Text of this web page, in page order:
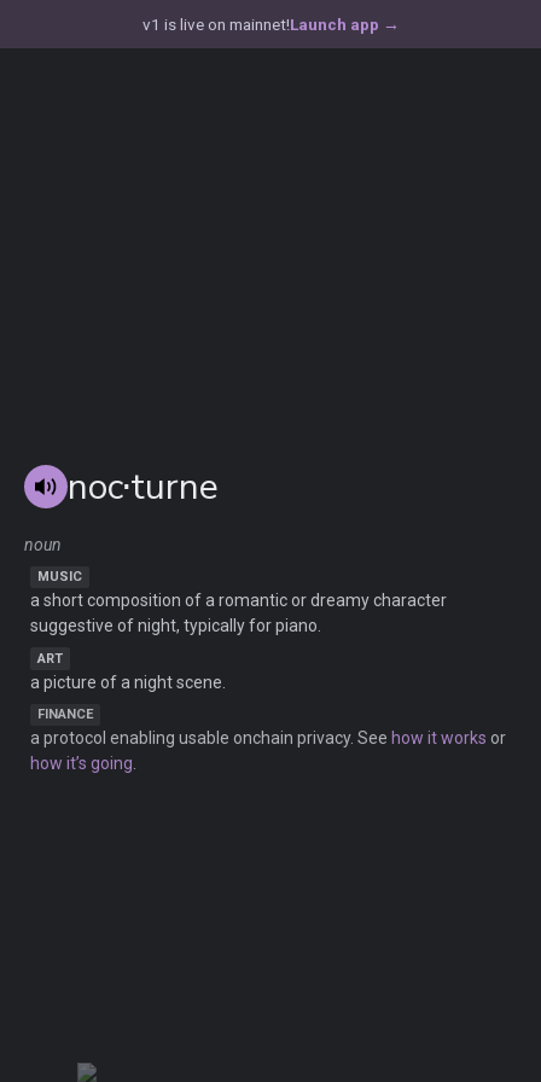
v1 is live on mainnet!Launch app →
noc⋅turne
noun
MUSIC
a short composition of a romantic or dreamy character
suggestive of night, typically for piano.
ART
a picture of a night scene.
FINANCE
a protocol enabling usable onchain privacy. See how it works or
how it’s going.